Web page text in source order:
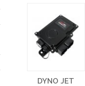
DYNO JET